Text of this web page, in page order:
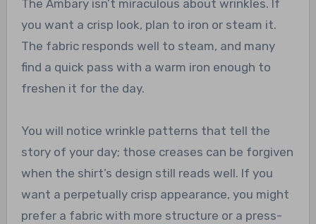
The Ambary isn’t miraculous about wrinkles. If
you want a crisp look, plan to iron or steam it.
The fabric responds well to steam, and many
find a quick pass with a warm iron enough to
freshen it for the day.
You will notice wrinkle patterns that tell the
story of your day; those creases can be forgiven
when the shirt’s design still reads well. If you
want a perpetually crisp appearance, you might
prefer a fabric with more structure or a press-